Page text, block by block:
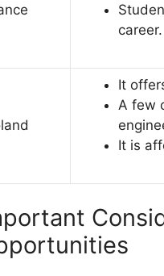
career.
It
A few
It is